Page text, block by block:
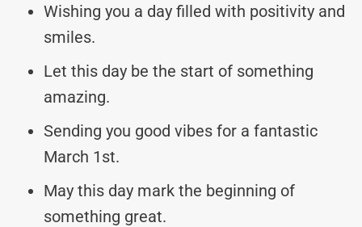
Wishing you a day filled with positivity and
smiles.
Let this day be the start of something
amazing.
Sending you good vibes for a fantastic
March 1st.
May this day mark the beginning of
something great.